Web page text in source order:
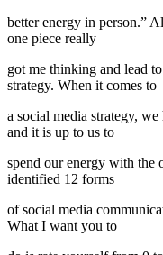
better energy in person.”
one piece really
got me thinking and lead
strategy. When it comes to
a social media strategy,
and it is up to us to
spend our energy with the
identified 12 forms
of social media
What I want you to